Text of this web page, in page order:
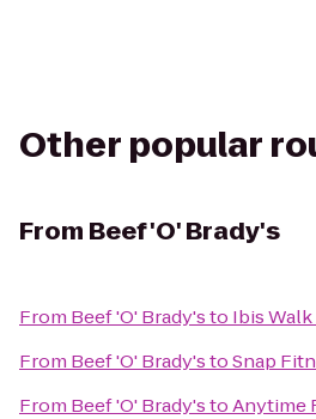
Other popular
From Beef 'O' Brady's
From Beef 'O' Brady'sto Ibis
From Beef 'O' Brady'stoSnap
From Beef 'O' Brady'stoAnytime